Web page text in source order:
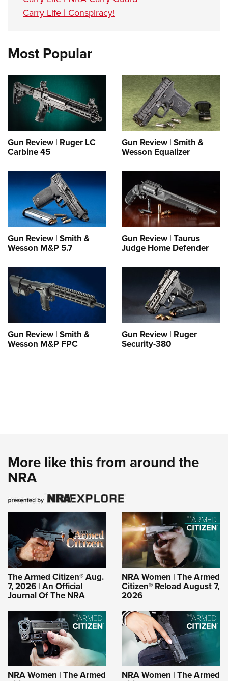
Carry Life | Conspiracy!
Most Popular
Gun Review | Ruger LC
Carbine 45
Gun Review | Smith &
Wesson Equalizer
Gun Review | Smith &
Wesson M&P 5.7
Gun Review | Taurus
Judge Home Defender
Gun Review | Smith &
Wesson M&P FPC
Gun Review | Ruger
Security-380
More like this from around the
NRA
The Armed Citizen® Aug.
7, 2026 | An Official
Journal Of The NRA
NRA Women | The Armed
Citizen® Reload August 7,
2026
NRA Women | The Armed NRA Women | The Armed